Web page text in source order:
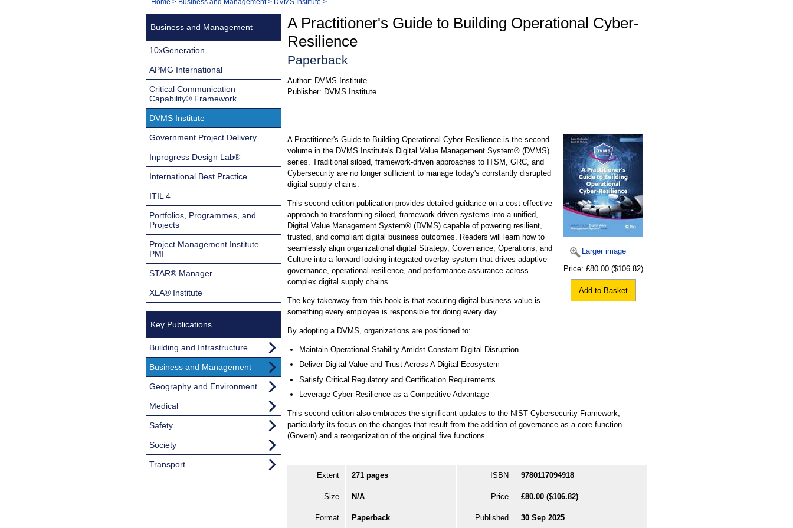
Navigation
You
A Practitioner's Guide to Building Operational Cyber-
Resilience
Paperback
Author: DVMS Institute
Publisher: DVMS Institute
Larger image
Price: £80.00 ($106.82)
Add to Basket
A Practitioner's Guide to Building Operational Cyber-Resilience is the second
volume in the DVMS Institute's Digital Value Management System® (DVMS)
series. Traditional siloed, framework-driven approaches to ITSM, GRC, and
Cybersecurity are no longer sufficient to manage today's constantly disrupted
digital supply chains.
This second-edition publication provides detailed guidance on a cost-effective
approach to transforming siloed, framework-driven systems into a unified,
Digital Value Management System® (DVMS) capable of powering resilient,
trusted, and compliant digital business outcomes. Readers will learn how to
seamlessly align organizational digital Strategy, Governance, Operations, and
Culture into a forward-looking integrated overlay system that drives adaptive
governance, operational resilience, and performance assurance across
complex digital supply chains.
The key takeaway from this book is that securing digital business value is
something every employee is responsible for doing every day.
By adopting a DVMS, organizations are positioned to:
Maintain Operational Stability Amidst Constant Digital Disruption
Deliver Digital Value and Trust Across A Digital Ecosystem
Satisfy Critical Regulatory and Certification Requirements
Leverage Cyber Resilience as a Competitive Advantage
This second edition also embraces the significant updates to the NIST Cybersecurity Framework,
particularly its focus on the changes that result from the addition of governance as a core function
(Govern) and a reorganization of the original five functions.
Extent 271 pages ISBN 9780117094918
Size N/A Price £80.00 ($106.82)
Format Paperback Published 30 Sep 2025
Business and Management
10xGeneration
APMG International
Critical Communication
Capability® Framework
DVMS Institute
Government Project Delivery
Inprogress Design Lab®
International Best Practice
ITIL 4
Portfolios, Programmes, and
Projects
Project Management Institute
PMI
STAR® Manager
XLA® Institute
Key Publications
Building and Infrastructure
Business and Management
Geography and Environment
Medical
Safety
Society
Transport